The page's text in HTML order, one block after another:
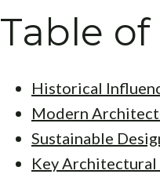
Table
Historical
Modern
Sustainable
Key